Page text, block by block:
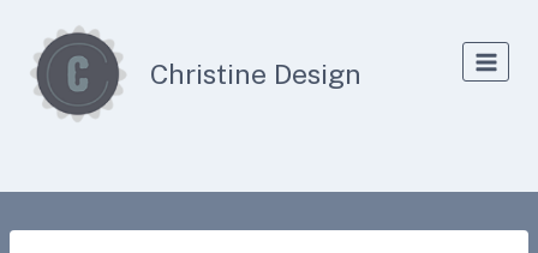
content
Christine Design